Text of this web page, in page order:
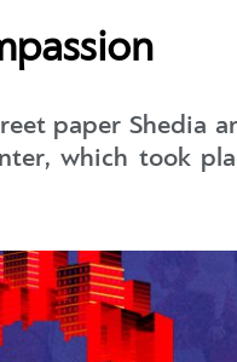
paper Shedia
which took